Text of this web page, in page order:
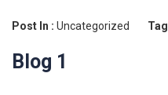
Post In : Uncategorized
Blog 1